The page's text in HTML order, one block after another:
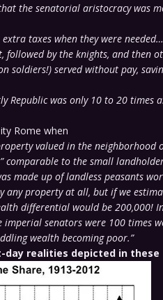
the senatorial aristocracy was
taxes when they were
followed by the knights, and then
soldiers!) served without pay,
Republic was only 10 to 20 times
Rome when
valued in the neighborhood
comparable to the small
made up of landless peasants
any property at all, but if we
differential would be 200,000!
senators were 100 times
wealth becoming poor.”
realities depicted in these